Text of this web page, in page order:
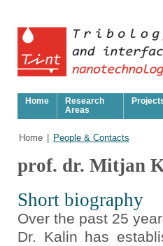
Home
Research
Areas
Home People & Contacts
prof. dr. Mitjan
Short biography
Over the past 25
Dr. Kalin has